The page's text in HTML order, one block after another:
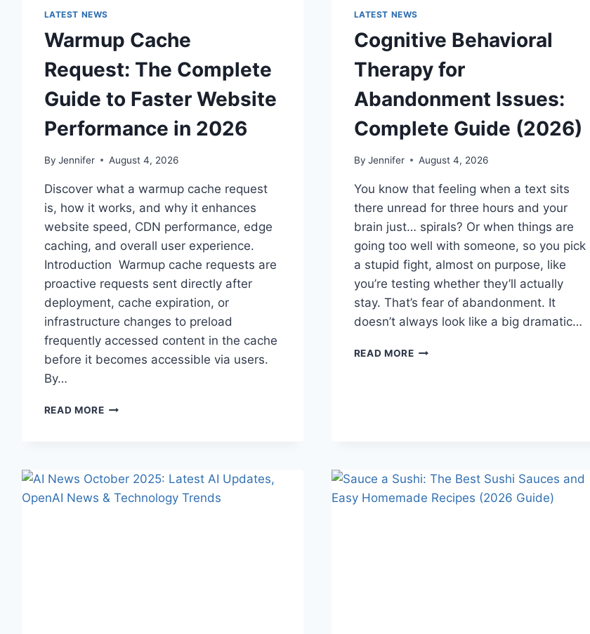
LATEST NEWS
Warmup Cache
Request: The Complete
Guide to Faster Website
Performance in 2026
By Jennifer August 4, 2026
Discover what a warmup cache request
is, how it works, and why it enhances
website speed, CDN performance, edge
caching, and overall user experience.
Introduction Warmup cache requests are
proactive requests sent directly after
deployment, cache expiration, or
infrastructure changes to preload
frequently accessed content in the cache
before it becomes accessible via users.
By…
READ MOREWARMUP
GUIDE
TO
LATEST NEWS
Cognitive Behavioral
Therapy for
Abandonment Issues:
Complete Guide (2026)
By Jennifer August 4, 2026
You know that feeling when a text sits
there unread for three hours and your
brain just… spirals? Or when things are
going too well with someone, so you pick
a stupid fight, almost on purpose, like
you’re testing whether they’ll actually
stay. That’s fear of abandonment. It
doesn’t always look like a big dramatic…
READ MORECOGNITIVE